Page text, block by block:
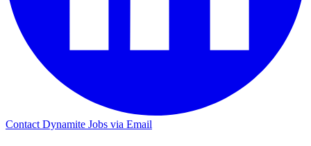
Contact Dynamite Jobs via Email